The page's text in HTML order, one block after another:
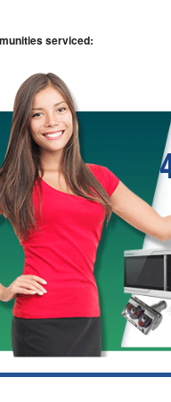
Repair
Repair
Repair
Repair
Repair
Repair
Repair
serviced: